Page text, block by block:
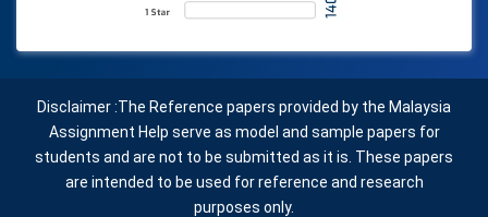
Disclaimer :The Reference papers provided by the Malaysia
Assignment Help serve as model and sample papers for
students and are not to be submitted as it is. These papers
are intended to be used for reference and research
purposes only.